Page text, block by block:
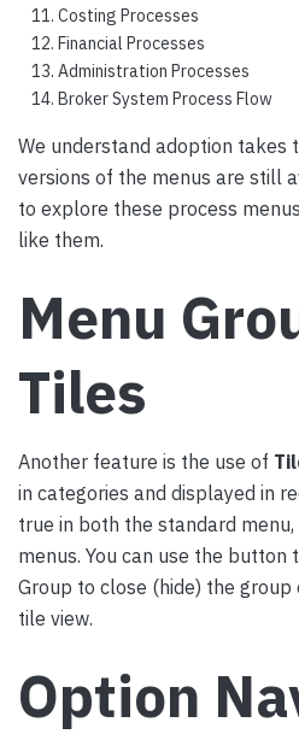
Costing Processes
Financial Processes
Administration Processes
Broker System Process Flow
We understand adoption takes
versions of the menus are still
to explore these process
like them.
Menu
Tiles
Another feature is the use of
in categories and displayed in
true in both the standard
menus. You can use the
Group to close (hide) the
tile view.
Option